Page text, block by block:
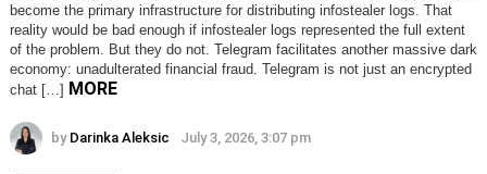
become the primary infrastructure for distributing infostealer logs. That
reality would be bad enough if infostealer logs represented the full extent
of the problem. But they do not. Telegram facilitates another massive dark
economy: unadulterated financial fraud. Telegram is not just an encrypted
chat […] MORE
by Darinka Aleksic July 3, 2026, 3:07 pm